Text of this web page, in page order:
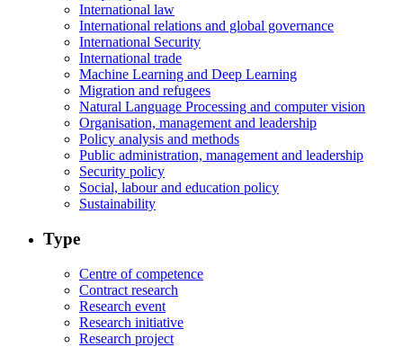
International law
International relations and global governance
International Security
International trade
Machine Learning and Deep Learning
Migration and refugees
Natural Language Processing and computer vision
Organisation, management and leadership
Policy analysis and methods
Public administration, management and leadership
Security policy
Social, labour and education policy
Sustainability
Type
Centre of competence
Contract research
Research event
Research initiative
Research project